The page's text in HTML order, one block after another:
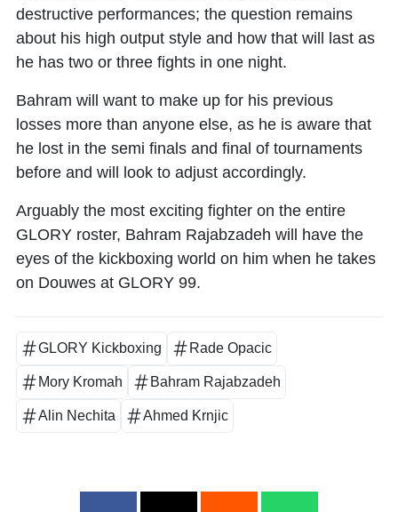
destructive performances; the question remains
about his high output style and how that will last as
he has two or three fights in one night.
Bahram will want to make up for his previous
losses more than anyone else, as he is aware that
he lost in the semi finals and final of tournaments
before and will look to adjust accordingly.
Arguably the most exciting fighter on the entire
GLORY roster, Bahram Rajabzadeh will have the
eyes of the kickboxing world on him when he takes
on Douwes at GLORY 99.
GLORY Kickboxing Rade Opacic
Mory Kromah Bahram Rajabzadeh
Alin Nechita Ahmed Krnjic